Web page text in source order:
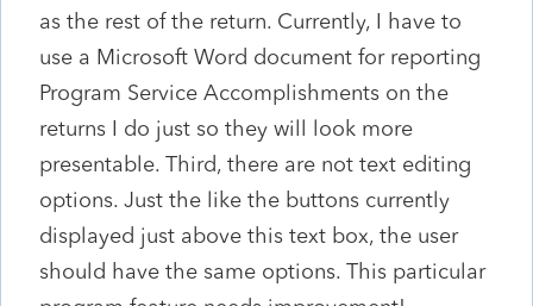
as the rest of the return. Currently, I have to
use a Microsoft Word document for reporting
Program Service Accomplishments on the
returns I do just so they will look more
presentable. Third, there are not text editing
options. Just the like the buttons currently
displayed just above this text box, the user
should have the same options. This particular